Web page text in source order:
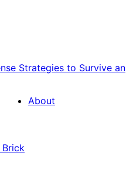
Strategies to Survive an
About
Brick